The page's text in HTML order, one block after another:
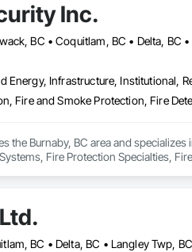
Inc.
Energy, Infrastructure, Institutional,
the Burnaby, BC area and
Fire Protection Specialties,